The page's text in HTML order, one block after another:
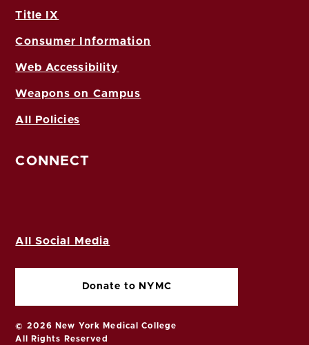
Title IX
Consumer Information
Web Accessibility
Weapons on Campus
All Policies
CONNECT
All Social Media
Donate to NYMC
© 2026 New York Medical College
All Rights Reserved